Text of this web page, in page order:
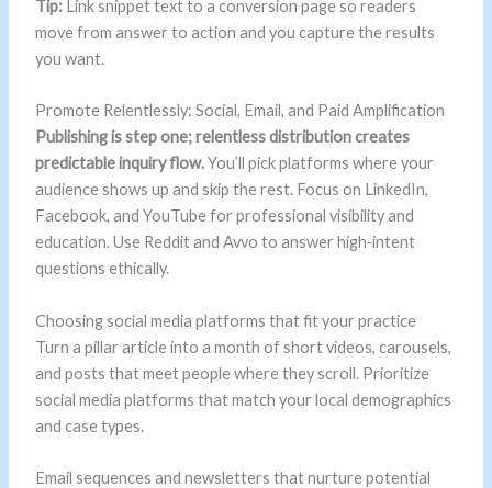
Tip:Link snippet text to a conversion page so readers
move from answer to action and you capture the results
you want.
Promote Relentlessly: Social, Email, and Paid Amplification
Publishing is step one; relentless distribution creates
predictable inquiry flow.You’ll pick platforms where your
audience shows up and skip the rest. Focus on LinkedIn,
Facebook, and YouTube for professional visibility and
education. Use Reddit and Avvo to answer high‑intent
questions ethically.
Choosing social media platforms that fit your practice
Turn a pillar article into a month of short videos, carousels,
and posts that meet people where they scroll. Prioritize
social media platforms that match your local demographics
and case types.
Email sequences and newsletters that nurture potential